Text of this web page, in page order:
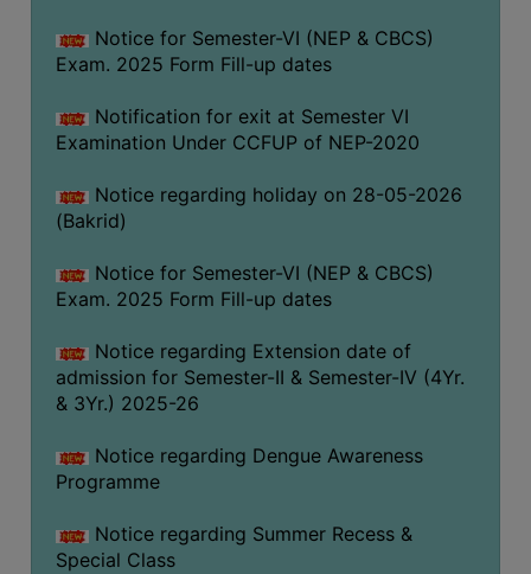
SWAYAM
CAMPUS
ROOM
COMPUTER
TRAINING
CENTER
CREDIT
CARD
CARE
LABORATORY
Notice for Semester-VI (NEP & CBCS)
Exam. 2025 Form Fill-up dates
Notification for exit at Semester VI
Examination Under CCFUP of NEP-2020
Notice regarding holiday on 28-05-2026
(Bakrid)
Notice for Semester-VI (NEP & CBCS)
Exam. 2025 Form Fill-up dates
Notice regarding Extension date of
admission for Semester-II & Semester-IV (4Yr.
& 3Yr.) 2025-26
Notice regarding Dengue Awareness
Programme
Notice regarding Summer Recess &
Special Class